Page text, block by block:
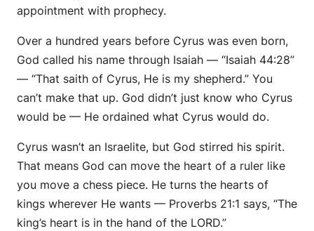
appointment with prophecy.
Over a hundred years before Cyrus was even born,
God called his name through Isaiah — “Isaiah 44:28”
— “That saith of Cyrus, He is my shepherd.” You
can’t make that up. God didn’t just know who Cyrus
would be — He ordained what Cyrus would do.
Cyrus wasn’t an Israelite, but God stirred his spirit.
That means God can move the heart of a ruler like
you move a chess piece. He turns the hearts of
kings wherever He wants — Proverbs 21:1 says, “The
king’s heart is in the hand of the LORD.”